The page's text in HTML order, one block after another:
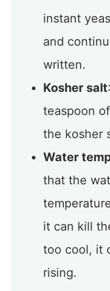
instant
and
written.
Kosher salt
teaspoon
the kosher
Water
that the
it can kill
too cool, it
rising.